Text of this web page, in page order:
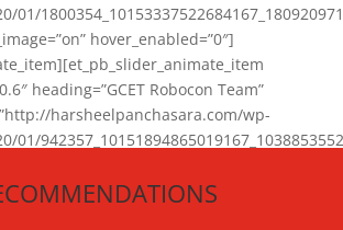
01/
hover_enabled=”0″]
heading=”GCET Robocon Team”
harsheelpanchasara.com/wp-
01/
et_pb_slider_animate]